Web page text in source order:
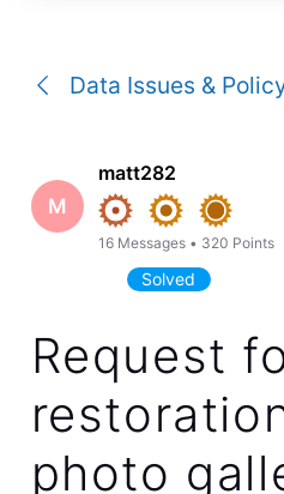
Data Issues &
M
matt282
16 Messages • 320 Points
Solved
Request
photo